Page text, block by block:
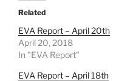
Related
EVA Report – April 20th
April 20, 2018
In "EVA Report"
EVA Report – April 18th